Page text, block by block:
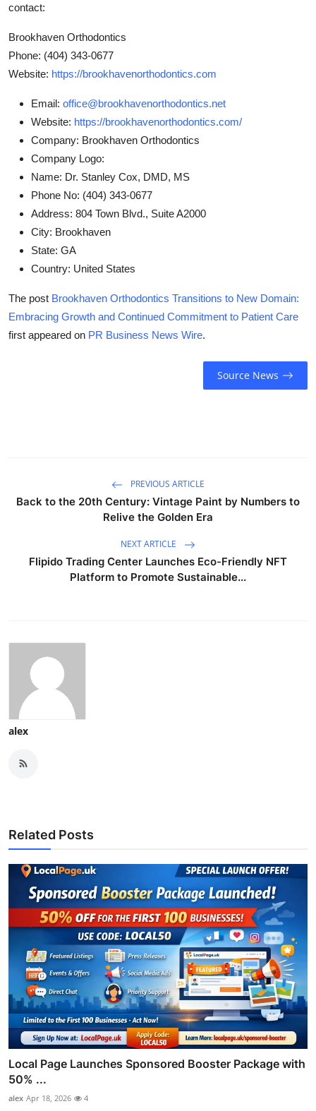
contact:
Brookhaven Orthodontics
Phone: (404) 343-0677
Website: https://brookhavenorthodontics.com
Email: office@brookhavenorthodontics.net
Website: https://brookhavenorthodontics.com/
Company: Brookhaven Orthodontics
Company Logo:
Name: Dr. Stanley Cox, DMD, MS
Phone No: (404) 343-0677
Address: 804 Town Blvd., Suite A2000
City: Brookhaven
State: GA
Country: United States
The post Brookhaven Orthodontics Transitions to New Domain:
Embracing Growth and Continued Commitment to Patient Care
first appeared on PR Business News Wire.
Source News
PREVIOUS ARTICLE
Back to the 20th Century: Vintage Paint by Numbers to
Relive the Golden Era
NEXT ARTICLE
Flipido Trading Center Launches Eco-Friendly NFT
Platform to Promote Sustainable...
alex
Related Posts
Local Page Launches Sponsored Booster Package with
50% ...
alex Apr 18, 2026 4